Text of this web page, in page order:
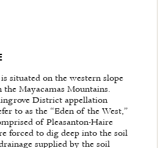
situated on the western slope
Mayacamas Mountains.
District appellation
to as the “Eden of the West,”
of Pleasanton-Haire
forced to dig deep into the soil
supplied by the soil